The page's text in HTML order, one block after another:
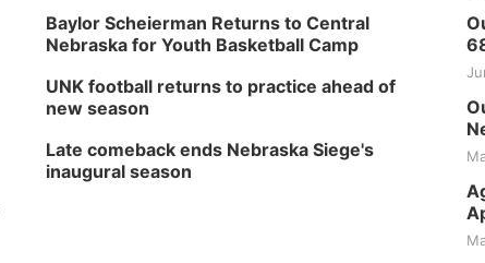
Baylor Scheierman Returns to Central
Nebraska for Youth Basketball Camp
UNK football returns to practice ahead of
new season
Late comeback ends Nebraska Siege's
inaugural season